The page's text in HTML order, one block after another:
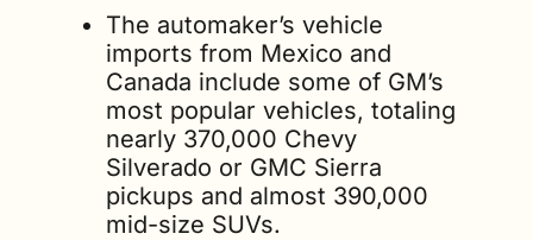
The automaker’s vehicle
imports from Mexico and
Canada include some of GM’s
most popular vehicles, totaling
nearly 370,000 Chevy
Silverado or GMC Sierra
pickups and almost 390,000
mid-size SUVs.